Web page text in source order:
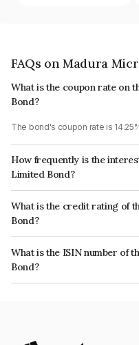
FAQs on Madura
What is the coupon rate on
Bond?
The bond's coupon rate is
How frequently is the
Limited Bond?
The interest earned from this
What is the credit rating of
Bond?
The bond has been assigned a
issuer's creditworthiness and
What is the ISIN number of
Bond?
The ISIN number for Madura